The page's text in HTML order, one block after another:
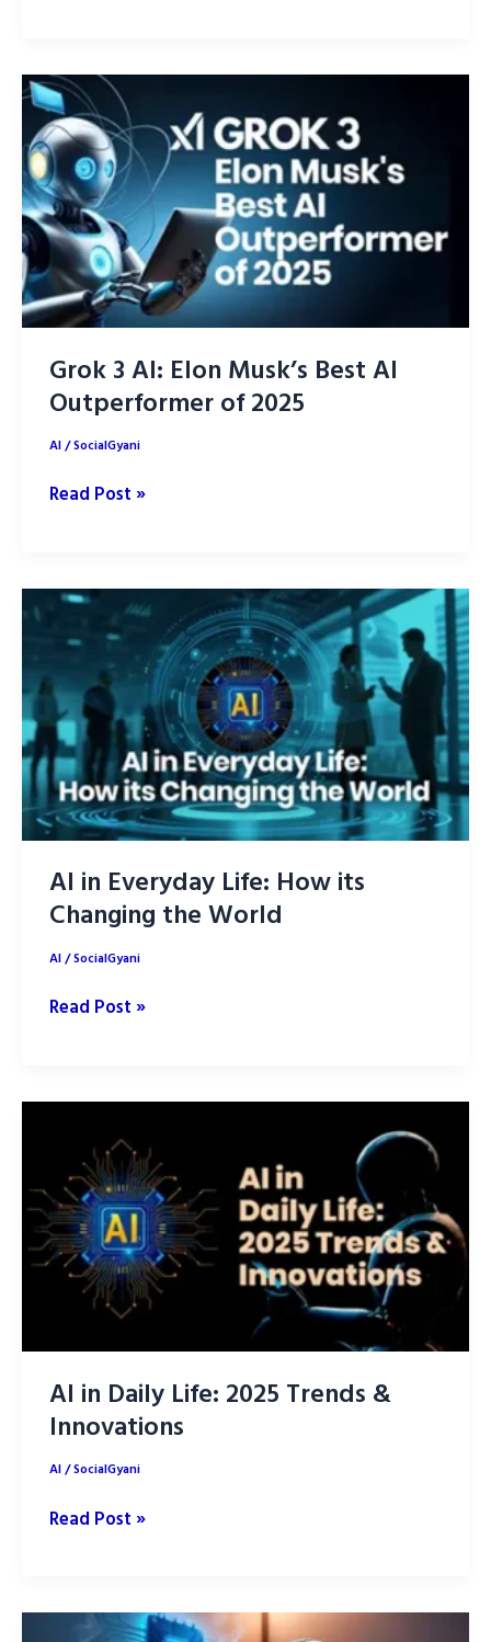
Life:
Impacting
into
our
Daily
Life
Grok 3 AI: Elon Musk’s Best AI
Outperformer of 2025
AI/SocialGyani
Grok
Elon
Musk’s
Best
AI
Outperformer
of
2025
Read Post »
AI in Everyday Life: How its
Changing the World
AI/SocialGyani
AI
Life:
Changing
the
World
Read Post »
AI in Daily Life: 2025 Trends &
Innovations
AI/SocialGyani
AI
Life:
Read Post »